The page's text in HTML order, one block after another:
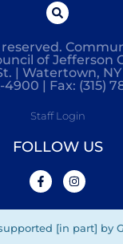
of Jefferson
| Watertown, NY
4900 | Fax: (315)
Staff Login
FOLLOW US
[in part] by